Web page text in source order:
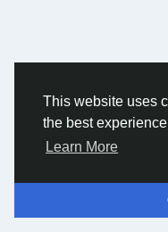
This website uses
the best
Learn More